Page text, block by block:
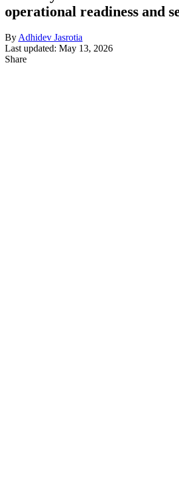
operational readiness and
By Adhidev Jasrotia
Last updated: May 13, 2026
Share